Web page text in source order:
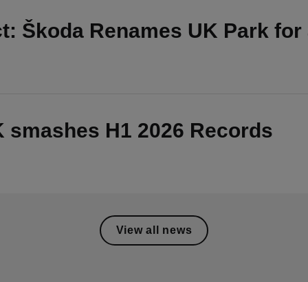
Škoda Renames UK Park for
H1 2026 Records
View all news